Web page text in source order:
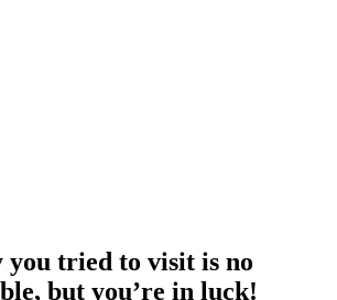
tried to visit is no
but you’re in luck!